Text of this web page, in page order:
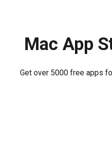
Mac App
Get over 5000 free apps